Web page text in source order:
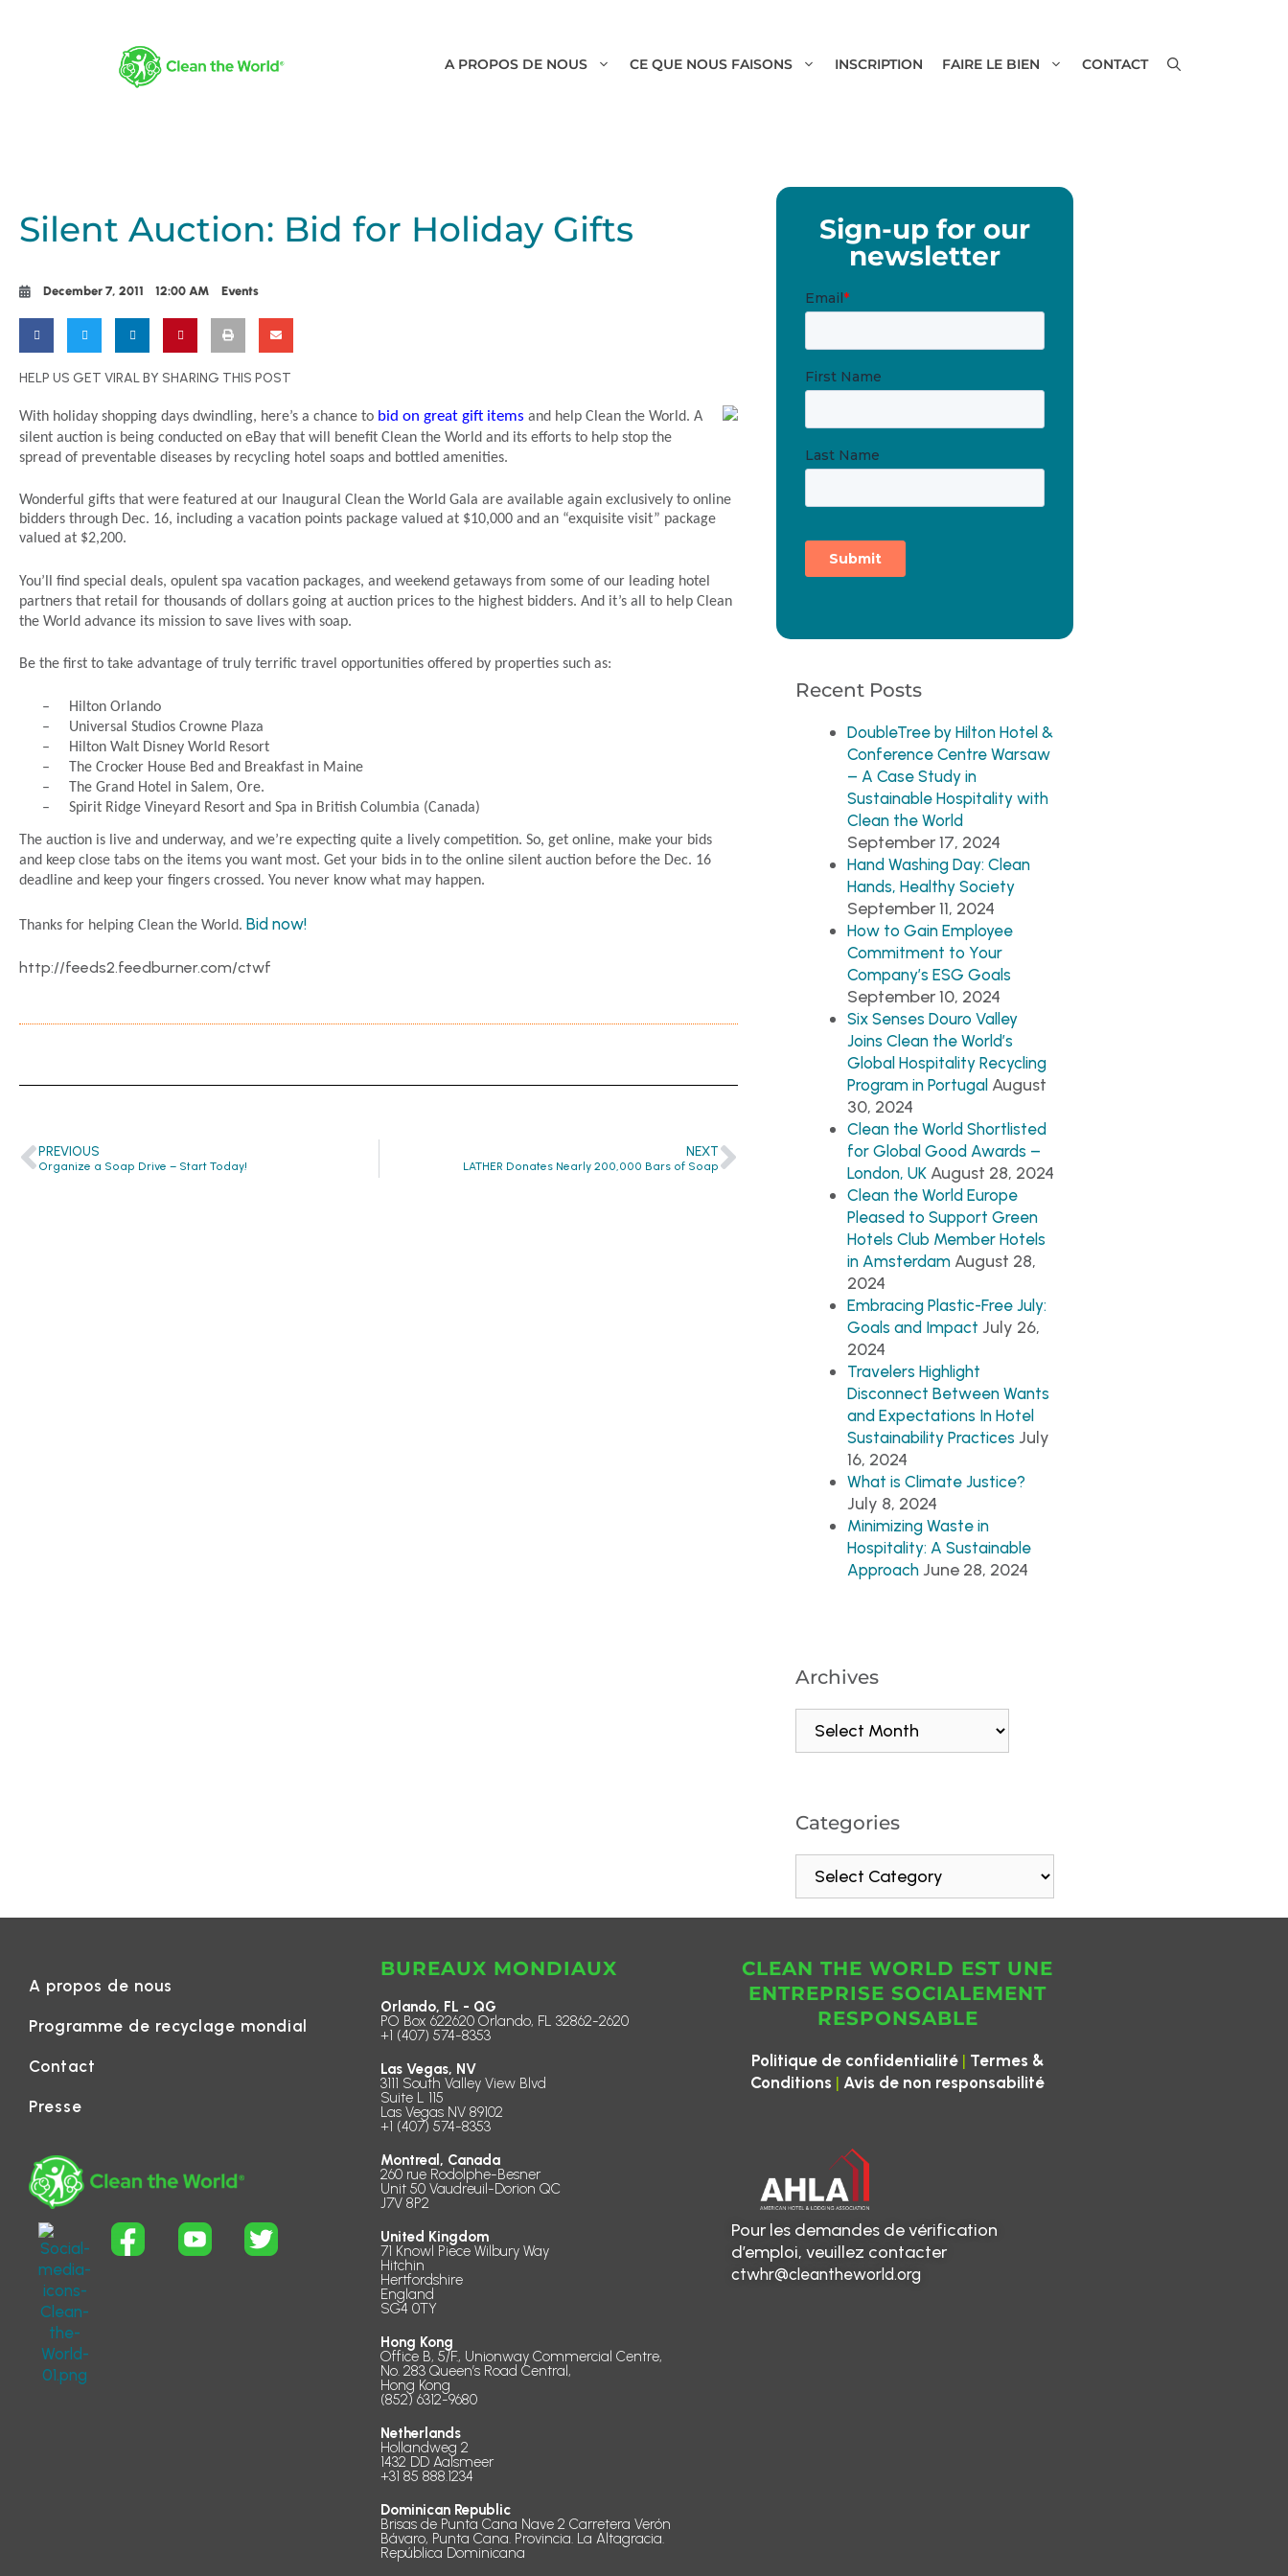
A PROPOS DE NOUS CE QUE NOUS FAISONS INSCRIPTION FAIRE LE BIEN CONTACT
Silent Auction: Bid for Holiday Gifts
December 7, 2011 12:00 AM Events
HELP US GET VIRAL BY SHARING THIS POST
With holiday shopping days dwindling, here’s a chance to bid on great gift items and help Clean the World. A
silent auction is being conducted on eBay that will benefit Clean the World and its efforts to help stop the
spread of preventable diseases by recycling hotel soaps and bottled amenities.
Wonderful gifts that were featured at our Inaugural Clean the World Gala are available again exclusively to online
bidders through Dec. 16, including a vacation points package valued at $10,000 and an “exquisite visit” package
valued at $2,200.
You’ll find special deals, opulent spa vacation packages, and weekend getaways from some of our leading hotel
partners that retail for thousands of dollars going at auction prices to the highest bidders. And it’s all to help Clean
the World advance its mission to save lives with soap.
Be the first to take advantage of truly terrific travel opportunities offered by properties such as:
–
Hilton Orlando
–
Universal Studios Crowne Plaza
–
Hilton Walt Disney World Resort
–
The Crocker House Bed and Breakfast in Maine
–
The Grand Hotel in Salem, Ore.
–
Spirit Ridge Vineyard Resort and Spa in British Columbia (Canada)
The auction is live and underway, and we’re expecting quite a lively competition. So, get online, make your bids
and keep close tabs on the items you want most. Get your bids in to the online silent auction before the Dec. 16
deadline and keep your fingers crossed. You never know what may happen.
Thanks for helping Clean the World. Bid now!
http://feeds2.feedburner.com/ctwf
PREVIOUS
Organize a Soap Drive – Start Today!
NEXT
LATHER Donates Nearly 200,000 Bars of Soap
Sign-up for our
newsletter
Recent Posts
DoubleTree by Hilton Hotel &
Conference Centre Warsaw
– A Case Study in
Sustainable Hospitality with
Clean the World
September 17, 2024
Hand Washing Day: Clean
Hands, Healthy Society
September 11, 2024
How to Gain Employee
Commitment to Your
Company’s ESG Goals
September 10, 2024
Six Senses Douro Valley
Joins Clean the World’s
Global Hospitality Recycling
Program in Portugal August
30, 2024
Clean the World Shortlisted
for Global Good Awards –
London, UK August 28, 2024
Clean the World Europe
Pleased to Support Green
Hotels Club Member Hotels
in Amsterdam August 28,
2024
Embracing Plastic-Free July:
Goals and Impact July 26,
2024
Travelers Highlight
Disconnect Between Wants
and Expectations In Hotel
Sustainability Practices July
16, 2024
What is Climate Justice?
July 8, 2024
Minimizing Waste in
Hospitality: A Sustainable
Approach June 28, 2024
Archives
Categories
A propos de nous
Programme de recyclage mondial
Contact
Presse
BUREAUX MONDIAUX
Orlando, FL - QG
PO Box 622620 Orlando, FL 32862-2620
+1 (407) 574-8353
Las Vegas, NV
3111 South Valley View Blvd
Suite L 115
Las Vegas NV 89102
+1 (407) 574-8353
Montreal, Canada
260 rue Rodolphe-Besner
Unit 50 Vaudreuil-Dorion QC
J7V 8P2
United Kingdom
71 Knowl Piece Wilbury Way
Hitchin
Hertfordshire
England
SG4 0TY
Hong Kong
Office B, 5/F., Unionway Commercial Centre,
No. 283 Queen’s Road Central,
Hong Kong
(852) 6312-9680
Netherlands
Hollandweg 2
1432 DD Aalsmeer
+31 85 888.1234
Dominican Republic
Brisas de Punta Cana Nave 2 Carretera Verón
Bávaro, Punta Cana. Provincia. La Altagracia.
República Dominicana
CLEAN THE WORLD EST UNE
ENTREPRISE SOCIALEMENT
RESPONSABLE
Politique de confidentialité | Termes &
Conditions |Avis de non responsabilité
Pour les demandes de vérification
d’emploi, veuillez contacter
ctwhr@cleantheworld.org